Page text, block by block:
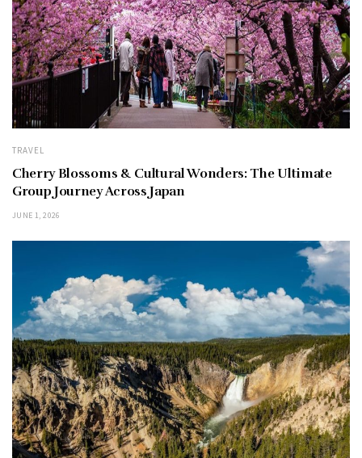
TRAVEL
Cherry Blossoms & Cultural Wonders: The Ultimate
Group Journey Across Japan
JUNE 1, 2026